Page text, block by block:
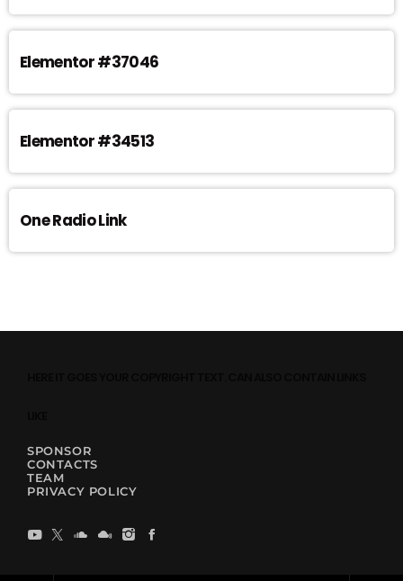
Elementor #37046
Elementor #34513
One Radio Link
SPONSOR
CONTACTS
TEAM
PRIVACY POLICY